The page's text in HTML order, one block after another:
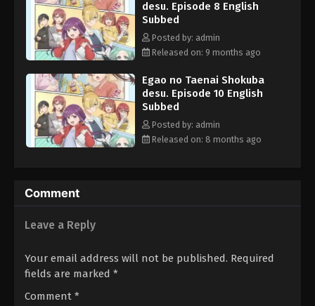
desu. Episode 8 English
Subbed
Posted by: admin
Released on: 9 months ago
Egao no Taenai Shokuba
desu. Episode 10 English
Subbed
Posted by: admin
Released on: 8 months ago
Comment
Leave a Reply
Your email address will not be published. Required
fields are marked *
Comment *